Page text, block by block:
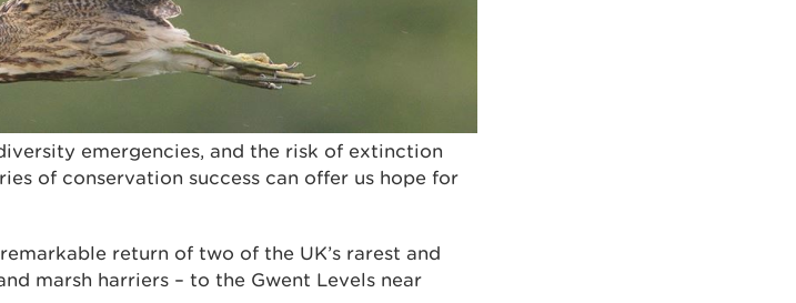
emergencies, and the risk of extinction
of conservation success can offer us hope for
return of two of the UK’s rarest and
marsh harriers – to the Gwent Levels near